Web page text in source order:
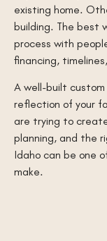
existing home.
building. The best
process with
financing,
A well-built
reflection of your
are trying to
planning, and the
Idaho can be one
make.